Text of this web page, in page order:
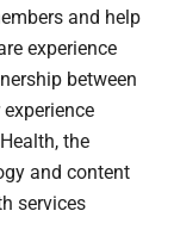
and help
experience
between
the
and content
services